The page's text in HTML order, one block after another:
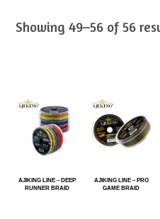
Showing 49–56 of 56
AJIKING LINE – DEEP
RUNNER BRAID
AJIKING LINE – PRO
GAME BRAID